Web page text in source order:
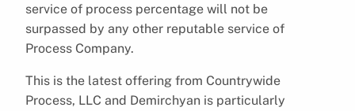
service of process percentage will not be
surpassed by any other reputable service of
Process Company.
This is the latest offering from Countrywide
Process, LLC and Demirchyan is particularly